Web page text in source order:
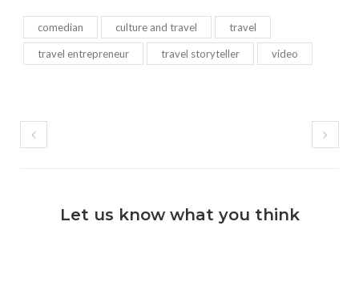
comedian culture and travel travel
travel entrepreneur travel storyteller video
Let us know what you think